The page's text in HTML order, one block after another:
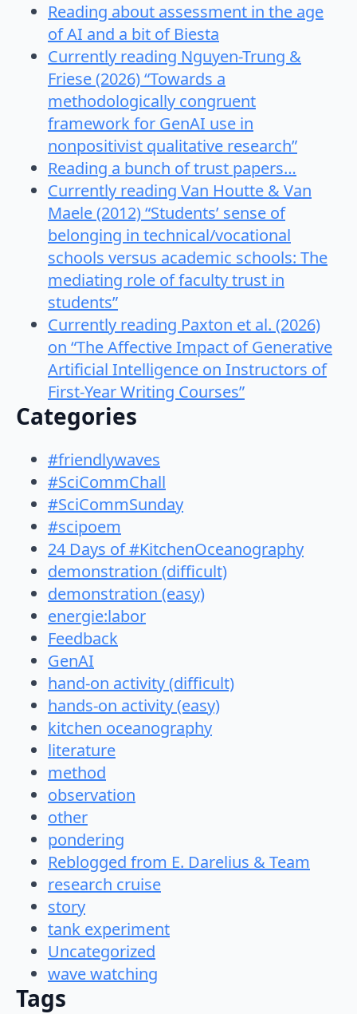
Reading about assessment in the age
of AI and a bit of Biesta
Currently reading Nguyen-Trung &
Friese (2026) “Towards a
methodologically congruent
framework for GenAI use in
nonpositivist qualitative research”
Reading a bunch of trust papers…
Currently reading Van Houtte & Van
Maele (2012) “Students’ sense of
belonging in technical/vocational
schools versus academic schools: The
mediating role of faculty trust in
students”
Currently reading Paxton et al. (2026)
on “The Affective Impact of Generative
Artificial Intelligence on Instructors of
First-Year Writing Courses”
Categories
#friendlywaves
#SciCommChall
#SciCommSunday
#scipoem
24 Days of #KitchenOceanography
demonstration (difficult)
demonstration (easy)
energie:labor
Feedback
GenAI
hand-on activity (difficult)
hands-on activity (easy)
kitchen oceanography
literature
method
observation
other
pondering
Reblogged from E. Darelius & Team
research cruise
story
tank experiment
Uncategorized
wave watching
Tags